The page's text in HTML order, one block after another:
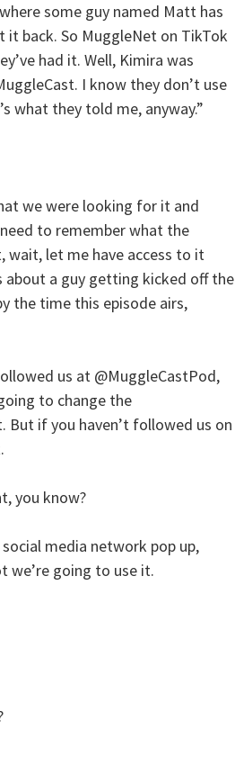
some guy named Matt has
back. So MuggleNet on TikTok
had it. Well, Kimira was
I know they don’t use
what they told me, anyway.”
we were looking for it and
to remember what the
wait, let me have access to it
about a guy getting kicked off the
the time this episode airs,
us at @MuggleCastPod,
to change the
But if you haven’t followed us on
you know?
media network pop up,
we’re going to use it.